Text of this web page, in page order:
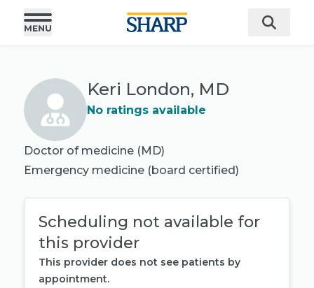
Keri London, MD
No ratings available
Doctor of medicine (MD)
Emergency medicine (board certified)
Scheduling not available for
this provider
This provider does not see patients by
appointment.